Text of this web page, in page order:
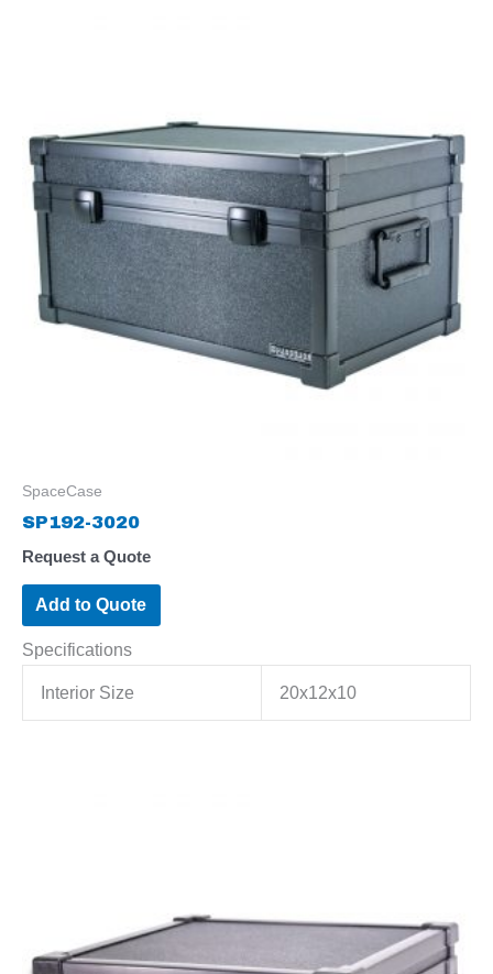
SpaceCase
SP192-3020
Request a Quote
Add to Quote
Specifications
Interior Size 20x12x10